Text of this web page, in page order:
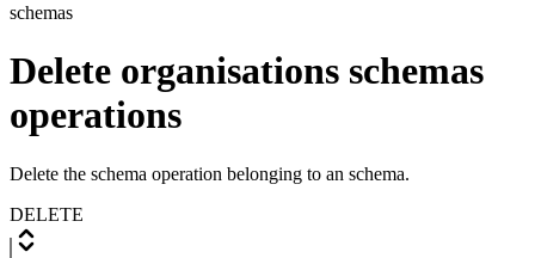
schemas
Delete organisations schemas
operations
Delete the schema operation belonging to an schema.
DELETE